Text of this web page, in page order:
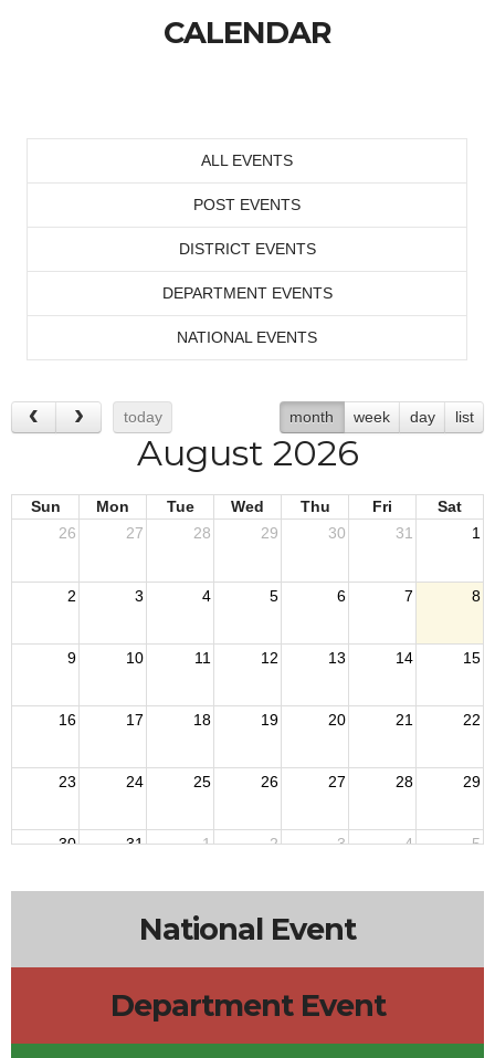
CALENDAR
ALL EVENTS
POST EVENTS
DISTRICT EVENTS
DEPARTMENT EVENTS
NATIONAL EVENTS
today month week day list
August 2026
Sun Mon Tue Wed Thu Fri
Sat
26
27 28 29 30 31 1
2 3 4 5 6 7 8
9 10 11 12 13 14 15
16 17 18 19 20 21 22
23 24 25 26 27 28 29
30 31 1 2 3 4 5
National Event
Department Event